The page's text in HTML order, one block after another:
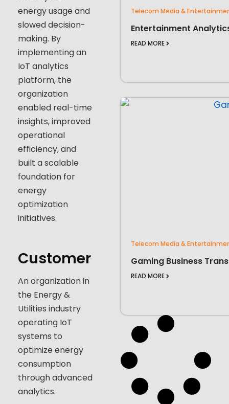
energy usage and
slowed decision-
making. By
implementing an
IoT analytics
platform, the
organization
enabled real-time
insights, improved
operational
efficiency, and
built a scalable
foundation for
energy
optimization
initiatives.
Customer
An organization in
the Energy &
Utilities industry
operating IoT
systems to
optimize energy
consumption
through advanced
analytics.
Telecom Media &
Entertainment
READ MORE
Telecom Media &
Gaming Business
READ MORE